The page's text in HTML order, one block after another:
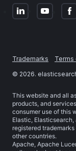
Trademarks Terms
© 2026.
This website and all
products, and
consumer use of this
Elastic,
registered
other countries.
Apache, Apache